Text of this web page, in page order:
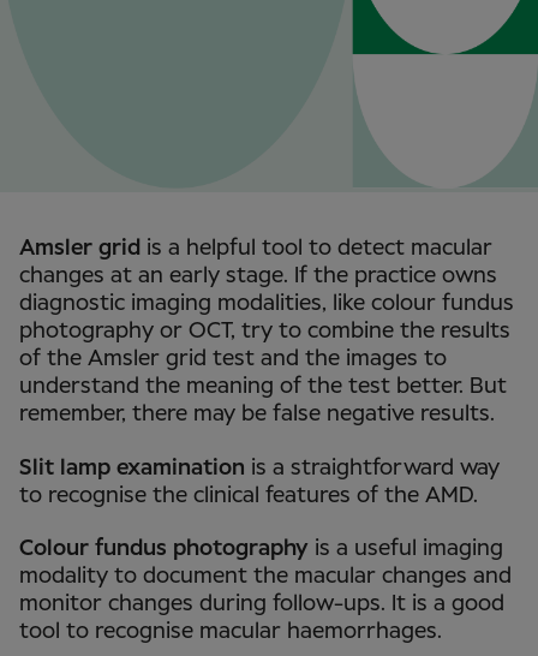
Amsler grid is a helpful tool to detect macular
changes at an early stage. If the practice owns
diagnostic imaging modalities, like colour fundus
photography or OCT, try to combine the results
of the Amsler grid test and the images to
understand the meaning of the test better. But
remember, there may be false negative results.
Slit lamp examination is a straightforward way
to recognise the clinical features of the AMD.
Colour fundus photography is a useful imaging
modality to document the macular changes and
monitor changes during follow-ups. It is a good
tool to recognise macular haemorrhages.